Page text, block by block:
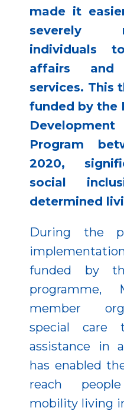
made it
severely
individuals
affairs and
services. This
funded by the
Program
2020,
social
determined
During the
funded by
programme,
member
special care
assistance in
has enabled
reach
mobility living